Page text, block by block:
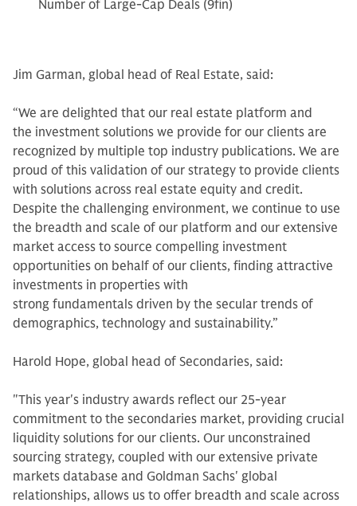
Number of Large-Cap Deals (9fin)
Jim Garman, global head of Real Estate, said:
“We are delighted that our real estate platform and
the investment solutions we provide for our clients are
recognized by multiple top industry publications. We are
proud of this validation of our strategy to provide clients
with solutions across real estate equity and credit.
Despite the challenging environment, we continue to use
the breadth and scale of our platform and our extensive
market access to source compelling investment
opportunities on behalf of our clients, finding attractive
investments in properties with
strong fundamentals driven by the secular trends of
demographics, technology and sustainability.”
Harold Hope, global head of Secondaries, said:
"This year's industry awards reflect our 25-year
commitment to the secondaries market, providing crucial
liquidity solutions for our clients. Our unconstrained
sourcing strategy, coupled with our extensive private
markets database and Goldman Sachs' global
relationships, allows us to offer breadth and scale across